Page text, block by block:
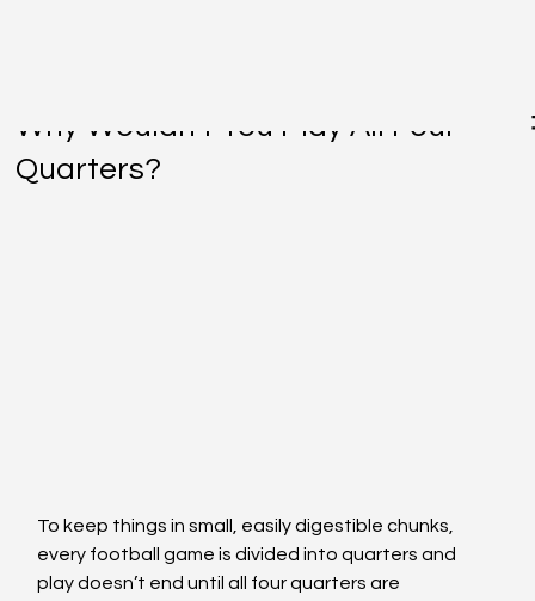
Why Wouldn't You Play All Four
Quarters?
To keep things in small, easily digestible chunks,
every football game is divided into quarters and
play doesn’t end until all four quarters are